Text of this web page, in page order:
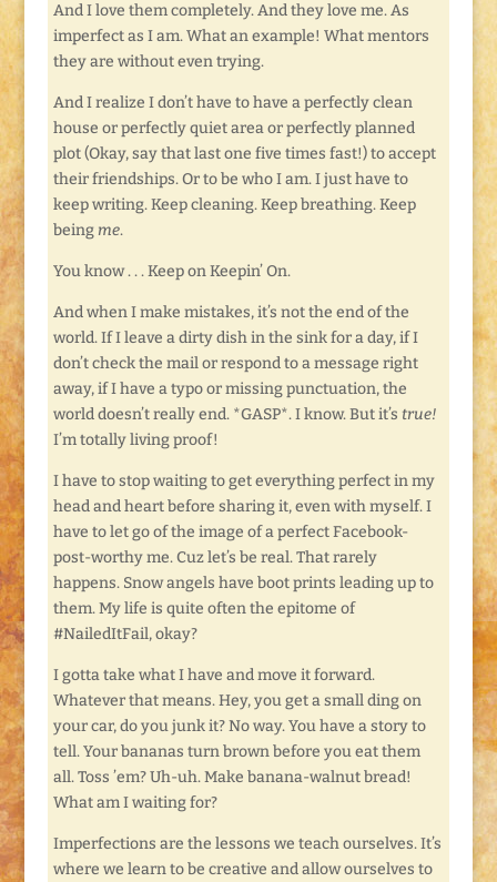
And I love them completely. And they love me. As
imperfect as I am. What an example! What mentors
they are without even trying.
And I realize I don’t have to have a perfectly clean
house or perfectly quiet area or perfectly planned
plot (Okay, say that last one five times fast!) to accept
their friendships. Or to be who I am. I just have to
keep writing. Keep cleaning. Keep breathing. Keep
being me.
You know . . . Keep on Keepin’ On.
And when I make mistakes, it’s not the end of the
world. If I leave a dirty dish in the sink for a day, if I
don’t check the mail or respond to a message right
away, if I have a typo or missing punctuation, the
world doesn’t really end. *GASP*. I know. But it’s true!
I’m totally living proof!
I have to stop waiting to get everything perfect in my
head and heart before sharing it, even with myself. I
have to let go of the image of a perfect Facebook-
post-worthy me. Cuz let’s be real. That rarely
happens. Snow angels have boot prints leading up to
them. My life is quite often the epitome of
#NailedItFail, okay?
I gotta take what I have and move it forward.
Whatever that means. Hey, you get a small ding on
your car, do you junk it? No way. You have a story to
tell. Your bananas turn brown before you eat them
all. Toss ’em? Uh-uh. Make banana-walnut bread!
What am I waiting for?
Imperfections are the lessons we teach ourselves. It’s
where we learn to be creative and allow ourselves to